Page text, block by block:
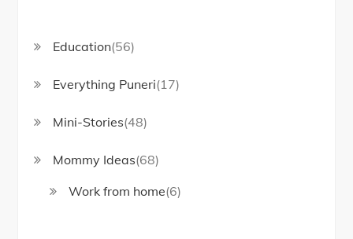
Education(56)
Everything Puneri(17)
Mini-Stories(48)
Mommy Ideas(68)
Work from home(6)